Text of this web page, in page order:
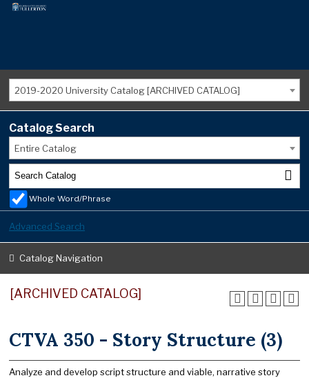
2019-2020 University Catalog [ARCHIVED CATALOG]
Catalog Search
Entire Catalog
Whole Word/Phrase
Advanced Search
Catalog Navigation
[ARCHIVED CATALOG]
CTVA 350 - Story Structure (3)
Analyze and develop script structure and viable, narrative story